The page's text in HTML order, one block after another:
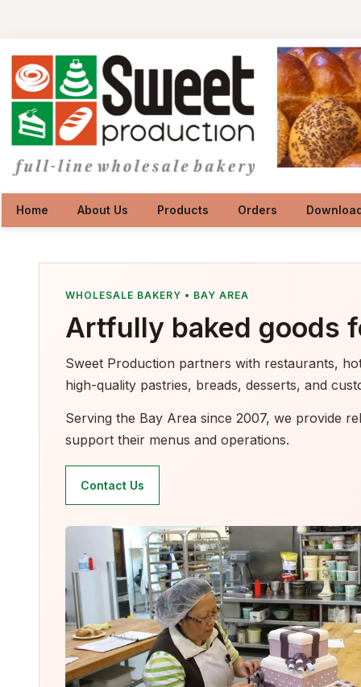
Home About Us Products Orders
WHOLESALE BAKERY • BAY AREA
Artfully baked goods
Sweet Production partners with restaurants,
high-quality pastries, breads, desserts, and
Serving the Bay Area since 2007, we provide
support their menus and operations.
Contact Us